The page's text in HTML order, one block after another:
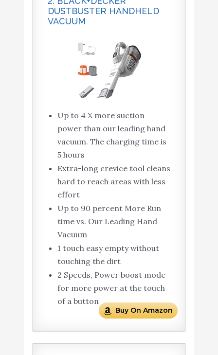
DUSTBUSTER HANDHELD
VACUUM
Up to 4 X more suction
power than our leading hand
vacuum. The charging time is
5 hours
Extra-long crevice tool cleans
hard to reach areas with less
effort
Up to 90 percent More Run
time vs. Our Leading Hand
Vacuum
1 touch easy empty without
touching the dirt
2 Speeds, Power boost mode
for more power at the touch
of a button
Buy On Amazon